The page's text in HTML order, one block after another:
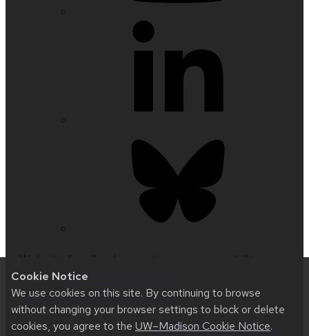
Cookie Notice
We use cookies on this site. By continuing to browse
without changing your browser settings to block or delete
cookies, you agree to the UW–Madison Cookie Notice.
issues:kknewcomb@wisc.edu
accessibility at UW–Madison.
This site was built usingUW Theme 2.0|Privacy